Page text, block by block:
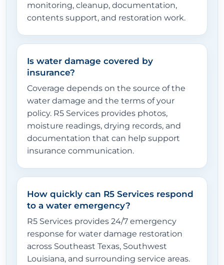
monitoring, cleanup, documentation,
contents support, and restoration work.
Is water damage covered by
insurance?
Coverage depends on the source of the
water damage and the terms of your
policy. R5 Services provides photos,
moisture readings, drying records, and
documentation that can help support
insurance communication.
How quickly can R5 Services respond
to a water emergency?
R5 Services provides 24/7 emergency
response for water damage restoration
across Southeast Texas, Southwest
Louisiana, and surrounding service areas.